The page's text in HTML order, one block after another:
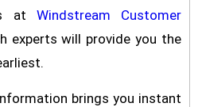
at Windstream Customer
experts will provide you the
brings you instant